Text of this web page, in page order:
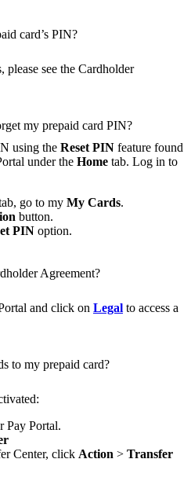
card’s PIN?
see the Cardholder
my prepaid card PIN?
using the Reset PIN feature found
under the Home tab. Log in to
go to my My Cards.
button.
PIN option.
Agreement?
and click on Legal to access a
to my prepaid card?
Pay Portal.
Center, click Action > Transfer